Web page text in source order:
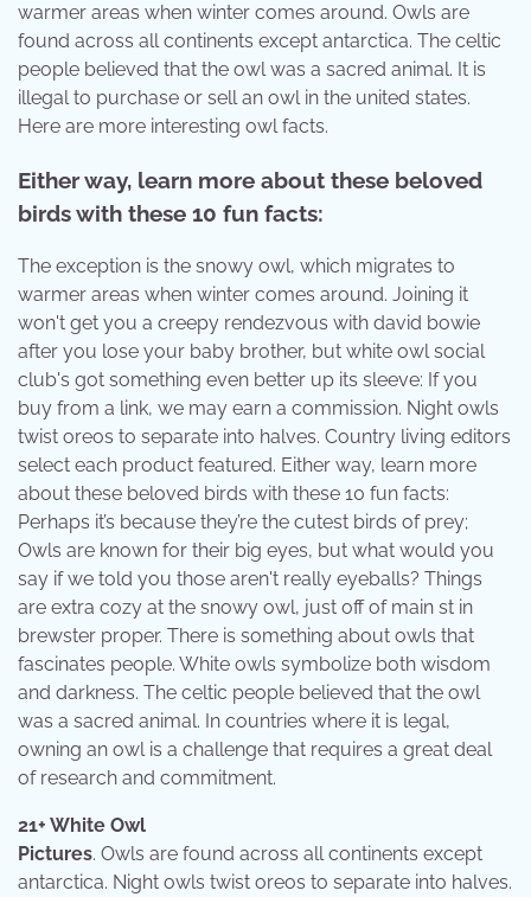
warmer areas when winter comes around. Owls are
found across all continents except antarctica. The celtic
people believed that the owl was a sacred animal. It is
illegal to purchase or sell an owl in the united states.
Here are more interesting owl facts.
Either way, learn more about these beloved
birds with these 10 fun facts:
The exception is the snowy owl, which migrates to
warmer areas when winter comes around. Joining it
won't get you a creepy rendezvous with david bowie
after you lose your baby brother, but white owl social
club's got something even better up its sleeve: If you
buy from a link, we may earn a commission. Night owls
twist oreos to separate into halves. Country living editors
select each product featured. Either way, learn more
about these beloved birds with these 10 fun facts:
Perhaps it’s because they’re the cutest birds of prey;
Owls are known for their big eyes, but what would you
say if we told you those aren't really eyeballs? Things
are extra cozy at the snowy owl, just off of main st in
brewster proper. There is something about owls that
fascinates people. White owls symbolize both wisdom
and darkness. The celtic people believed that the owl
was a sacred animal. In countries where it is legal,
owning an owl is a challenge that requires a great deal
of research and commitment.
21+ White Owl
Pictures. Owls are found across all continents except
antarctica. Night owls twist oreos to separate into halves.